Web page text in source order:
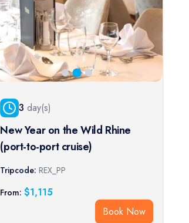
3 day(s)
New Year on the Wild Rhine
(port-to-port cruise)
Tripcode: REX_PP
From: $1,115
Book Now